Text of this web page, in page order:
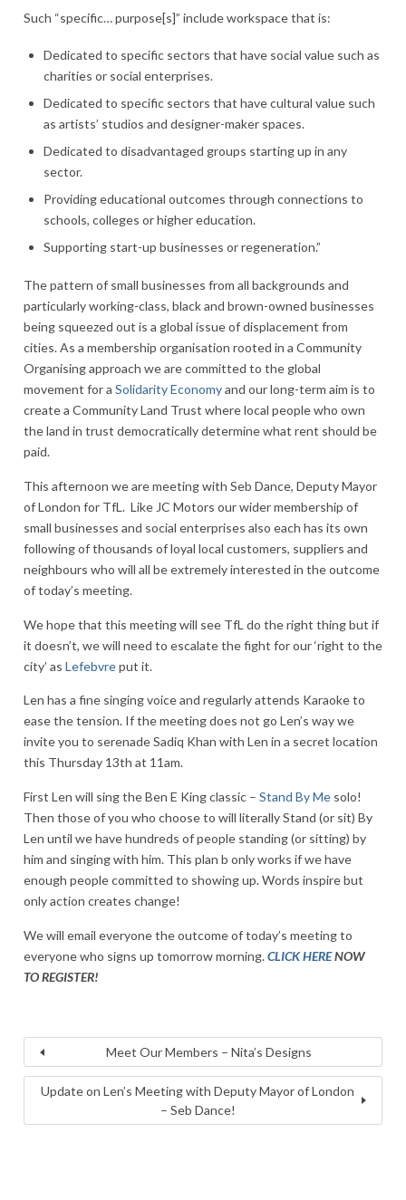
Such “specific… purpose[s]” include workspace that is:
Dedicated to specific sectors that have social value such as
charities or social enterprises.
Dedicated to specific sectors that have cultural value such
as artists’ studios and designer-maker spaces.
Dedicated to disadvantaged groups starting up in any
sector.
Providing educational outcomes through connections to
schools, colleges or higher education.
Supporting start-up businesses or regeneration.”
The pattern of small businesses from all backgrounds and
particularly working-class, black and brown-owned businesses
being squeezed out is a global issue of displacement from
cities. As a membership organisation rooted in a Community
Organising approach we are committed to the global
movement for a Solidarity Economyand our long-term aim is to
create a Community Land Trust where local people who own
the land in trust democratically determine what rent should be
paid.
This afternoon we are meeting with Seb Dance, Deputy Mayor
of London for TfL. Like JC Motors our wider membership of
small businesses and social enterprises also each has its own
following of thousands of loyal local customers, suppliers and
neighbours who will all be extremely interested in the outcome
of today’s meeting.
We hope that this meeting will see TfL do the right thing but if
it doesn’t, we will need to escalate the fight for our ‘right to the
city’ as Lefebvreput it.
Len has a fine singing voice and regularly attends Karaoke to
ease the tension. If the meeting does not go Len’s way we
invite you to serenade Sadiq Khan with Len in a secret location
this Thursday 13th at 11am.
First Len will sing the Ben E King classic – Stand By Me solo!
Then those of you who choose to will literally Stand (or sit) By
Len until we have hundreds of people standing (or sitting) by
him and singing with him. This plan b only works if we have
enough people committed to showing up. Words inspire but
only action creates change!
We will email everyone the outcome of today’s meeting to
everyone who signs up tomorrow morning.CLICK HERENOW
TO REGISTER!
Meet Our Members – Nita’s Designs
Update on Len’s Meeting with Deputy Mayor of London
– Seb Dance!